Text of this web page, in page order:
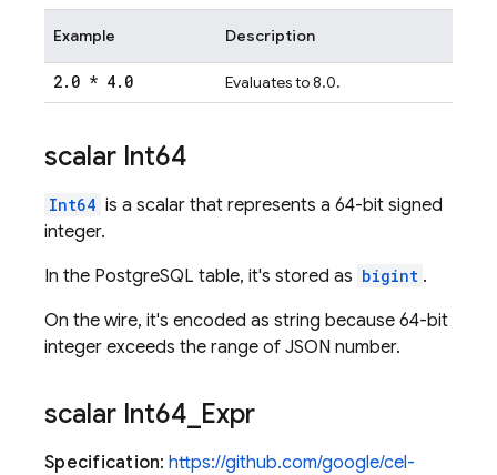
Example Description
2. 0 * 4. 0 Evaluates to 8.0.
scalar Int64
Int64 is a scalar that represents a 64-bit signed
integer.
In the PostgreSQL table, it's stored as bigint .
On the wire, it's encoded as string because 64-bit
integer exceeds the range of JSON number.
scalar Int64 Expr
Specification:https://github.com/google/cel-